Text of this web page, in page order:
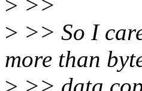
> >>
> >> So I
more than